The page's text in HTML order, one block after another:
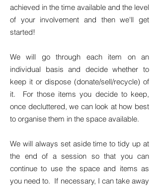
achieved in the time available and the level
of your involvement and then we'll get
started!
We will go through each item on an
individual basis and decide whether to
keep it or dispose (donate/sell/recycle) of
it. For those items you decide to keep,
once decluttered, we can look at how best
to organise them in the space available.
We will always set aside time to tidy up at
the end of a session so that you can
continue to use the space and items as
you need to. If necessary, I can take away